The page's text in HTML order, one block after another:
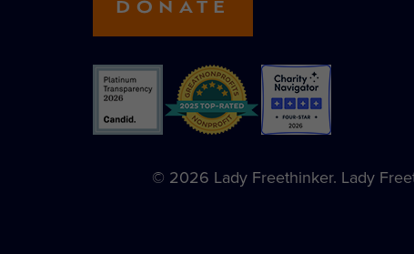
DONATE
© 2026 Lady Freethinker. Lady